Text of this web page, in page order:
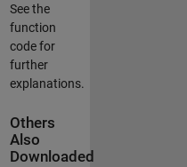
See the
function
code for
further
explanations.
Others
Also
Downloaded